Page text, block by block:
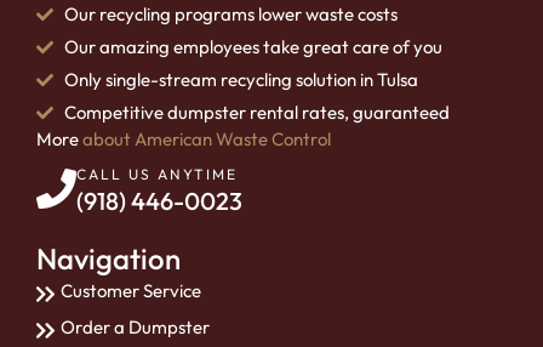
Our recycling programs lower waste costs
Our amazing employees take great care of you
Only single-stream recycling solution in Tulsa
Competitive dumpster rental rates, guaranteed
Moreabout American Waste Control
CALL US ANYTIME
(918) 446-0023
Navigation
Customer Service
Order a Dumpster